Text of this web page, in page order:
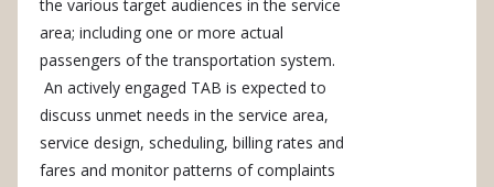
the various target audiences in the service
area; including one or more actual
passengers of the transportation system.
An actively engaged TAB is expected to
discuss unmet needs in the service area,
service design, scheduling, billing rates and
fares and monitor patterns of complaints